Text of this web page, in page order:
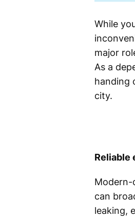
While
major
As a
handing
city.
Reliable
Modern-
can
leaking,